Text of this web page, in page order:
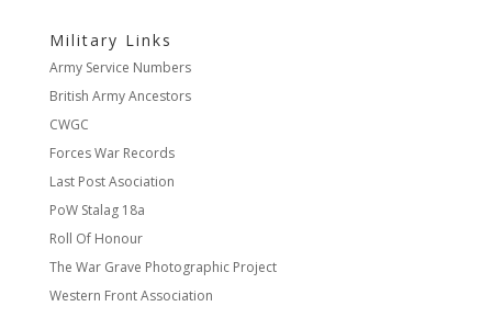
Military Links
Army Service Numbers
British Army Ancestors
CWGC
Forces War Records
Last Post Asociation
PoW Stalag 18a
Roll Of Honour
The War Grave Photographic Project
Western Front Association